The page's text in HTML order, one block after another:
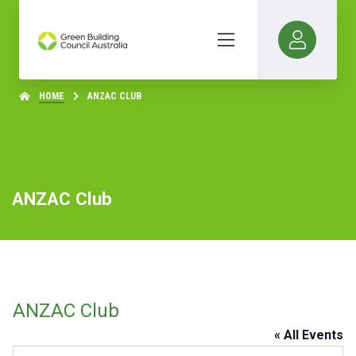
HOME ANZAC CLUB
ANZAC Club
ANZAC Club
« All Events